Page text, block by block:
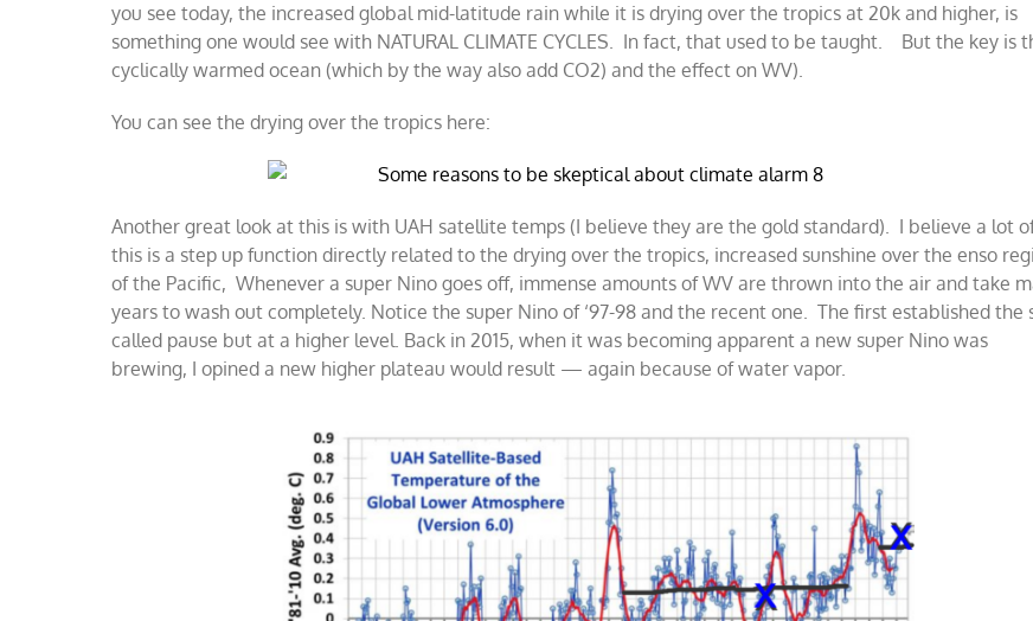
you see today, the increased global mid-latitude rain while it is drying over the tropics at 20k and higher, is
something one would see with NATURAL CLIMATE CYCLES. In fact, that used to be taught. But the key is
cyclically warmed ocean (which by the way also add CO2) and the effect on WV).
You can see the drying over the tropics here:
Another great look at this is with UAH satellite temps (I believe they are the gold standard). I believe a lot
this is a step up function directly related to the drying over the tropics, increased sunshine over the enso
of the Pacific, Whenever a super Nino goes off, immense amounts of WV are thrown into the air and take
years to wash out completely. Notice the super Nino of ‘97-98 and the recent one. The first established the
called pause but at a higher level. Back in 2015, when it was becoming apparent a new super Nino was
brewing, I opined a new higher plateau would result — again because of water vapor.